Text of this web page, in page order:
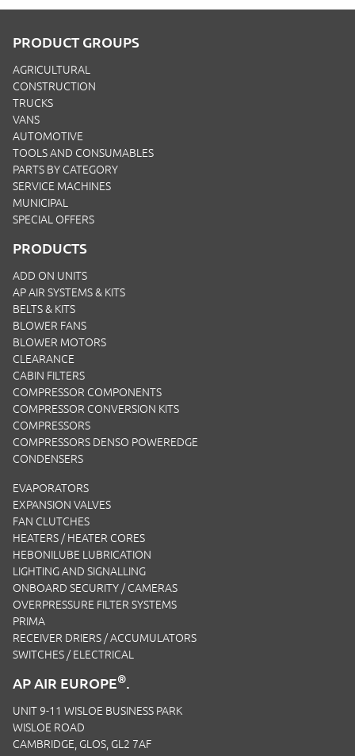
PRODUCT GROUPS
AGRICULTURAL
CONSTRUCTION
TRUCKS
VANS
AUTOMOTIVE
TOOLS AND CONSUMABLES
PARTS BY CATEGORY
SERVICE MACHINES
MUNICIPAL
SPECIAL OFFERS
PRODUCTS
ADD ON UNITS
AP AIR SYSTEMS & KITS
BELTS & KITS
BLOWER FANS
BLOWER MOTORS
CLEARANCE
CABIN FILTERS
COMPRESSOR COMPONENTS
COMPRESSOR CONVERSION KITS
COMPRESSORS
COMPRESSORS DENSO POWEREDGE
CONDENSERS
EVAPORATORS
EXPANSION VALVES
FAN CLUTCHES
HEATERS / HEATER CORES
HEBONILUBE LUBRICATION
LIGHTING AND SIGNALLING
ONBOARD SECURITY / CAMERAS
OVERPRESSURE FILTER SYSTEMS
PRIMA
RECEIVER DRIERS / ACCUMULATORS
SWITCHES / ELECTRICAL
AP AIR EUROPE®
UNIT 9-11 WISLOE BUSINESS PARK
WISLOE ROAD
CAMBRIDGE, GLOS, GL2 7AF